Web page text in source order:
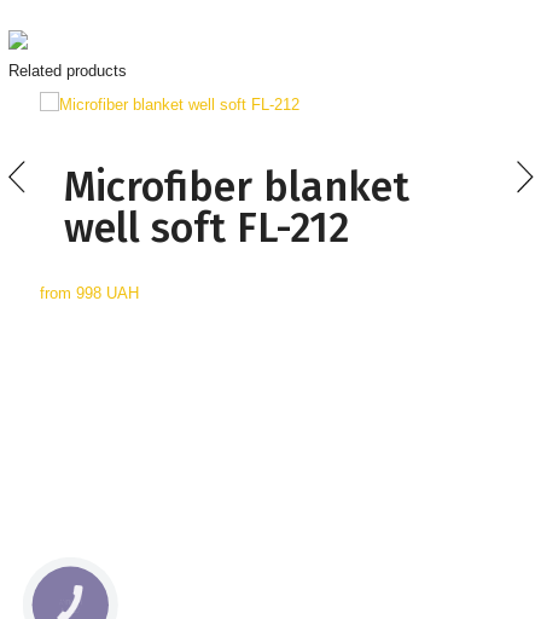
Related products
Microfiber blanket
well soft FL-212
from 998 UAH
КНОПКА
СВЯЗИ